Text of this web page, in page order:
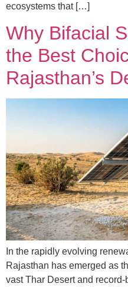
ecosystems that […]
Why Bifacial
the Best
Rajasthan’s
In the rapidly evolving
Rajasthan has emerged as
vast Thar Desert and